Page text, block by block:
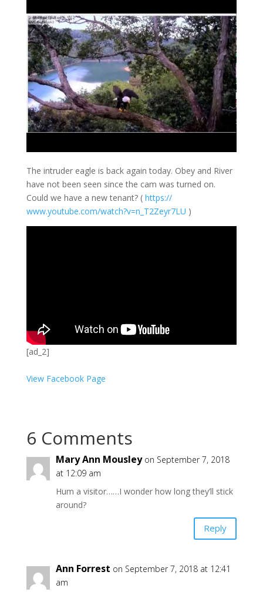
The intruder eagle is back again today. Obey and River
have not been seen since the cam was turned on.
Could we have a new tenant? ( https://
www.youtube.com/watch?v=n_T2Zeyr7LU )
[ad_2]
View Facebook Page
6 Comments
Mary Ann Mousley on September 7, 2018
at 12:09 am
Hum a visitor……I wonder how long they’ll stick
around?
Reply
Ann Forrest on September 7, 2018 at 12:41
am